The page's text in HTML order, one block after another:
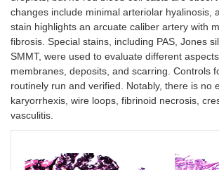
changes include minimal arteriolar hyalinosis,
stain highlights an arcuate caliber artery with
fibrosis. Special stains, including PAS, Jones
SMMT, were used to evaluate different
membranes, deposits, and scarring. Controls
routinely run and verified. Notably, there is no
karyorrhexis, wire loops, fibrinoid necrosis,
vasculitis.